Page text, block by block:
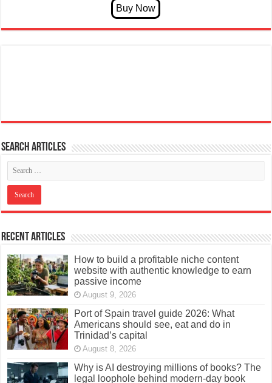
Search articles
Recent Articles
How to build a profitable niche content
website with authentic knowledge to earn
passive income
August 9, 2026
Port of Spain travel guide 2026: What
Americans should see, eat and do in
Trinidad’s capital
August 8, 2026
Why is AI destroying millions of books? The
legal loophole behind modern-day book